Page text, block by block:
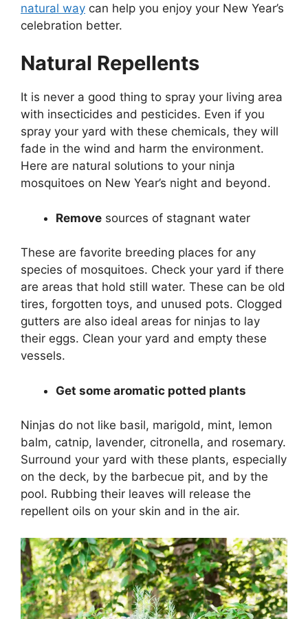
natural way can help you enjoy your New Year’s
celebration better.
Natural Repellents
It is never a good thing to spray your living area
with insecticides and pesticides. Even if you
spray your yard with these chemicals, they will
fade in the wind and harm the environment.
Here are natural solutions to your ninja
mosquitoes on New Year’s night and beyond.
Remove sources of stagnant water
These are favorite breeding places for any
species of mosquitoes. Check your yard if there
are areas that hold still water. These can be old
tires, forgotten toys, and unused pots. Clogged
gutters are also ideal areas for ninjas to lay
their eggs. Clean your yard and empty these
vessels.
Get some aromatic potted plants
Ninjas do not like basil, marigold, mint, lemon
balm, catnip, lavender, citronella, and rosemary.
Surround your yard with these plants, especially
on the deck, by the barbecue pit, and by the
pool. Rubbing their leaves will release the
repellent oils on your skin and in the air.